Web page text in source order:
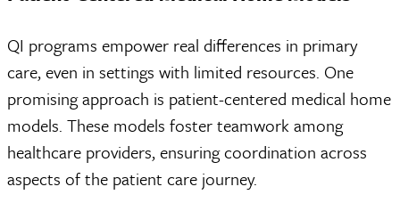
QI programs empower real differences in primary
care, even in settings with limited resources. One
promising approach is patient-centered medical home
models. These models foster teamwork among
healthcare providers, ensuring coordination across
aspects of the patient care journey.